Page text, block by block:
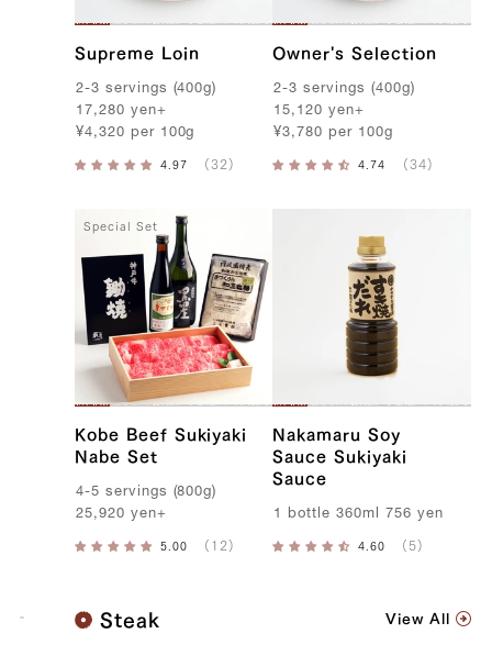
Supreme Loin
2-3 servings (400g)
17,280 yen+
¥4,320 per 100g
Owner's Selection
2-3 servings (400g)
15,120 yen+
¥3,780 per 100g
Special Set
Kobe Beef Sukiyaki
Nabe Set
4-5 servings (800g)
25,920 yen+
Nakamaru Soy
Sauce Sukiyaki
Sauce
1 bottle 360ml 756 yen
K
Steak View All